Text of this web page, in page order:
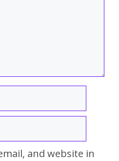
and website in